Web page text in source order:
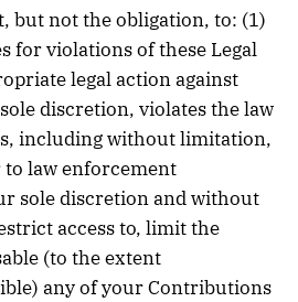
but not the obligation, to: (1)
for violations of these Legal
legal action against
discretion, violates the law
including without limitation,
law enforcement
sole discretion and without
access to, limit the
(to the extent
any of your Contributions